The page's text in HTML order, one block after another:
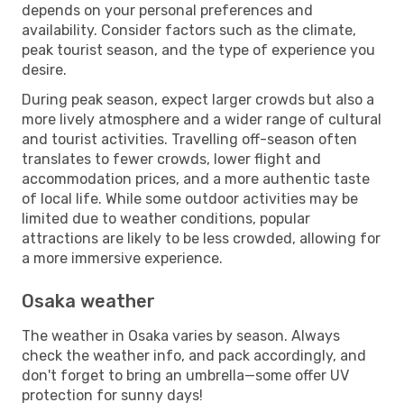
depends on your personal preferences and
availability. Consider factors such as the climate,
peak tourist season, and the type of experience you
desire.
During peak season, expect larger crowds but also a
more lively atmosphere and a wider range of cultural
and tourist activities. Travelling off-season often
translates to fewer crowds, lower flight and
accommodation prices, and a more authentic taste
of local life. While some outdoor activities may be
limited due to weather conditions, popular
attractions are likely to be less crowded, allowing for
a more immersive experience.
Osaka weather
The weather in Osaka varies by season. Always
check the weather info, and pack accordingly, and
don't forget to bring an umbrella—some offer UV
protection for sunny days!